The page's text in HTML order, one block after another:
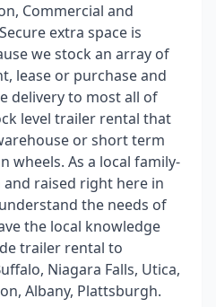
Commercial and
extra space is
we stock an array of
lease or purchase and
delivery to most all of
level trailer rental that
or short term
wheels. As a local family-
raised right here in
the needs of
the local knowledge
trailer rental to
Niagara Falls, Utica,
Albany, Plattsburgh.